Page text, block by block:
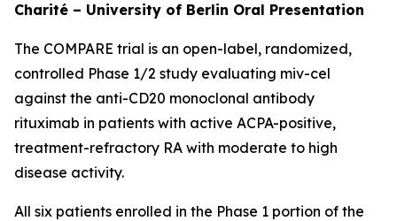
Charité – University of Berlin Oral Presentation
The COMPARE trial is an open-label, randomized,
controlled Phase 1/2 study evaluating miv-cel
against the anti-CD20 monoclonal antibody
rituximab in patients with active ACPA-positive,
treatment-refractory RA with moderate to high
disease activity.
All six patients enrolled in the Phase 1 portion of the